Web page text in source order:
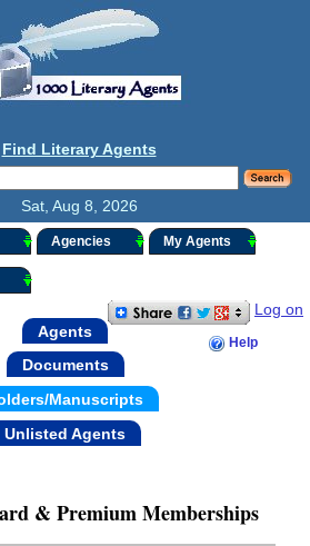
Find Literary Agents
Sat, Aug 8, 2026
Agencies My Agents
Log on
Help
Agents
Documents
Manuscripts
Unlisted Agents
& Premium Memberships